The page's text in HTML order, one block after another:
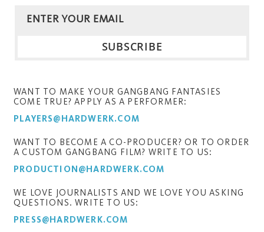
WANT TO MAKE YOUR GANGBANG FANTASIES
COME TRUE? APPLY AS A PERFORMER:
PLAYERS@HARDWERK.COM
WANT TO BECOME A CO-PRODUCER? OR TO ORDER
A CUSTOM GANGBANG FILM? WRITE TO US:
PRODUCTION@HARDWERK.COM
WE LOVE JOURNALISTS AND WE LOVE YOU ASKING
QUESTIONS. WRITE TO US:
PRESS@HARDWERK.COM